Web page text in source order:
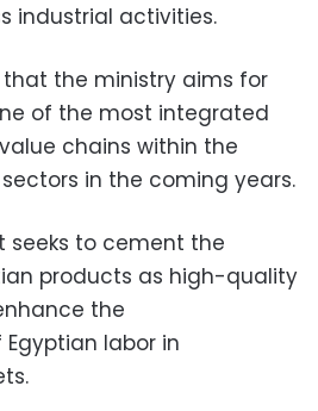
industrial activities.
the ministry aims for
of the most integrated
chains within the
in the coming years.
seeks to cement the
products as high-quality
the
labor in